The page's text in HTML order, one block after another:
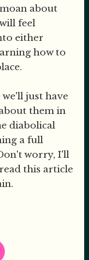
about
feel
either
how to
just have
them in
diabolical
a full
worry, I'll
this article